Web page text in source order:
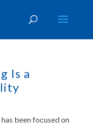
Is a
been focused on